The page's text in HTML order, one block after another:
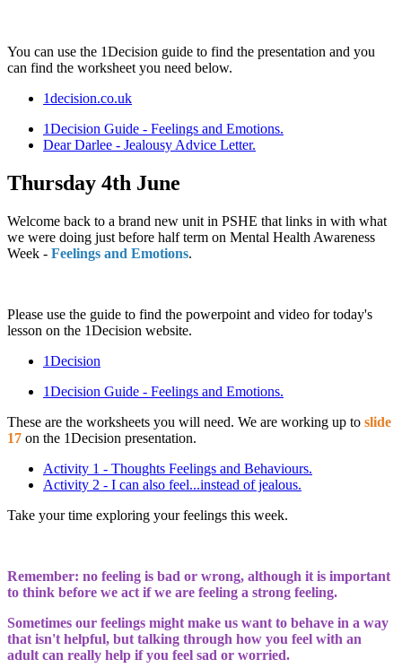
You can use the 1Decision guide to find the presentation and you
can find the worksheet you need below.
1decision.co.uk
1Decision Guide - Feelings and Emotions.
Dear Darlee - Jealousy Advice Letter.
Thursday 4th June
Welcome back to a brand new unit in PSHE that links in with what
we were doing just before half term on Mental Health Awareness
Week - Feelings and Emotions.
Please use the guide to find the powerpoint and video for today's
lesson on the 1Decision website.
1Decision
1Decision Guide - Feelings and Emotions.
These are the worksheets you will need. We are working up to slide
17 on the 1Decision presentation.
Activity 1 - Thoughts Feelings and Behaviours.
Activity 2 - I can also feel...instead of jealous.
Take your time exploring your feelings this week.
Remember: no feeling is bad or wrong, although it is important
to think before we act if we are feeling a strong feeling.
Sometimes our feelings might make us want to behave in a way
that isn't helpful, but talking through how you feel with an
adult can really help if you feel sad or worried.